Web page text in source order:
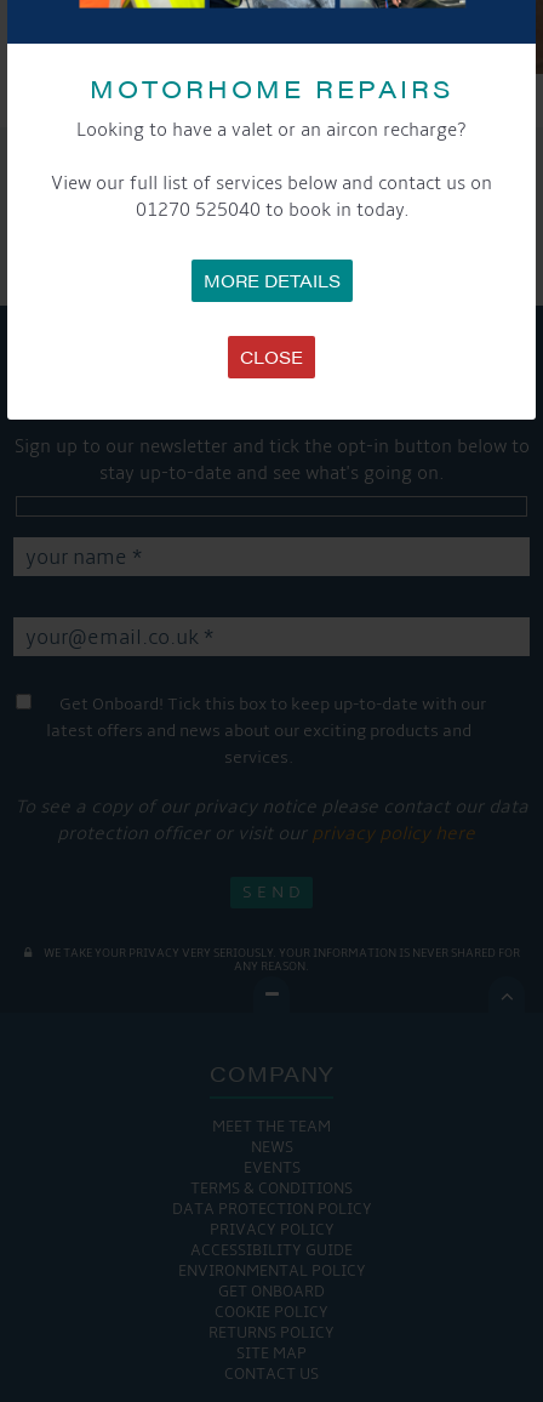
MOTORHOME REPAIRS
Looking to have a valet or an aircon recharge?
View our full list of services below and contact us on
01270 525040 to book in today.
MORE DETAILS
CLOSE
Share this...
GET ON BOARD
Sign up to our newsletter and tick the opt-in button below to
stay up-to-date and see what's going on.
Get Onboard! Tick this box to keep up-to-date with our
latest offers and news about our exciting products and
services.
To see a copy of our privacy notice please contact our data
protection officer or visit our privacy policy here
WE TAKE YOUR PRIVACY VERY SERIOUSLY. YOUR INFORMATION IS NEVER SHARED FOR
ANY REASON.

COMPANY
MEET THE TEAM
NEWS
EVENTS
TERMS & CONDITIONS
DATA PROTECTION POLICY
PRIVACY POLICY
ACCESSIBILITY GUIDE
ENVIRONMENTAL POLICY
GET ONBOARD
COOKIE POLICY
RETURNS POLICY
SITE MAP
CONTACT US